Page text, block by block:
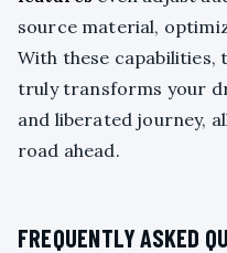
source material,
With these capabilities,
truly transforms your
and liberated journey,
road ahead.
FREQUENTLY ASKED